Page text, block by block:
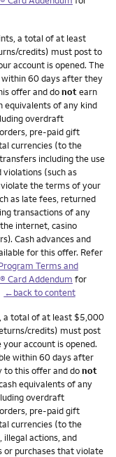
a total of at least
credits) must post to
account is opened. The
within 60 days after they
offer and donotearn
equivalents of any kind
overdraft
pre-paid gift
currencies (to the
including the use
violations (such as
the terms of your
as late fees, returned
transactions of any
internet, casino
Cash advances and
for this offer. Refer
Terms and
Card Addendum for
←back to content
a total of at least $5,000
credits) must post
account is opened.
within 60 days after
to this offer and donot
equivalents of any
overdraft
pre-paid gift
currencies (to the
actions, and
or purchases that violate